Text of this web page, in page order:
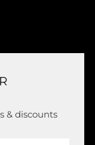
& discounts